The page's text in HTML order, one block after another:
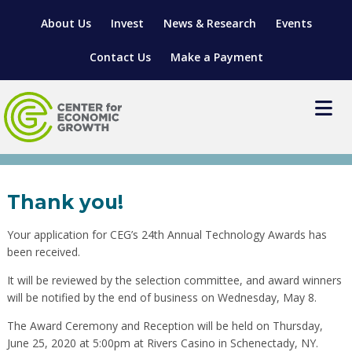
About Us Invest News & Research Events
Contact Us Make a Payment
LOCATE YOUR BUSINESS
SITES & BUILDINGS
RELOCATION & EXPANSION SERVICES
RESEARCH & DEVELOPMENT
MANUFACTURING SOLUTIONS
MANUFACTURING SOLUTIONS
GROWTH & STRATEGY
OPERATIONAL EXCELLENCE
CLIENT IMPACTS & SUCCESS STORIES
GRANTS & LOANS
BUSINESS GROWTH
SUPPORT FOR ENTREPRENEURS
VENTURE READINESS PROGRAM
WORKFORCE DEVELOPMENT
MANUFACTURING & IT INTERMEDIARY APPRENTICESHIP
ADVANCE 2 APPRENTICESHIP®
LIVING HERE
REGIONAL PROFILE
SUBSCRIBE
2020 Tech Awards
Nomination Confirmation
Thank you!
Your application for CEG’s 24th Annual Technology Awards has
been received.
It will be reviewed by the selection committee, and award winners
will be notified by the end of business on Wednesday, May 8.
The Award Ceremony and Reception will be held on Thursday,
June 25, 2020 at 5:00pm at Rivers Casino in Schenectady, NY.